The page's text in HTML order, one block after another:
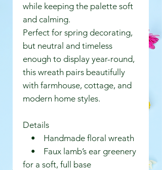
while keeping the palette soft
and calming.
Perfect for spring decorating,
but neutral and timeless
enough to display year-round,
this wreath pairs beautifully
with farmhouse, cottage, and
modern home styles.
Details
• Handmade floral wreath
• Faux lamb’s ear greenery
for a soft, full base